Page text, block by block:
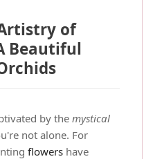
of
Beautiful
by the mystical
not alone. For
flowers have